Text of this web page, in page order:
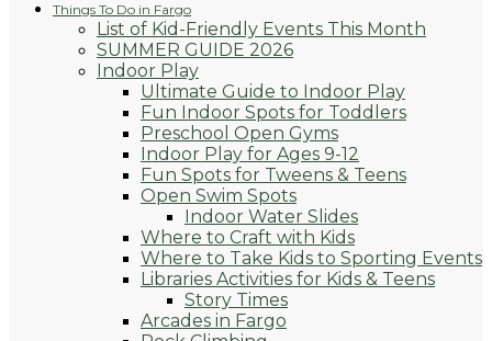
Things To Do in Fargo
List of Kid-Friendly Events This Month
SUMMER GUIDE 2026
Indoor Play
Ultimate Guide to Indoor Play
Fun Indoor Spots for Toddlers
Preschool Open Gyms
Indoor Play for Ages 9-12
Fun Spots for Tweens & Teens
Open Swim Spots
Indoor Water Slides
Where to Craft with Kids
Where to Take Kids to Sporting Events
Libraries Activities for Kids & Teens
Story Times
Arcades in Fargo